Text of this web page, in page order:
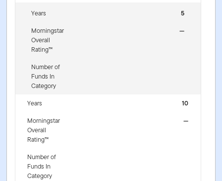
Years
5
Morningstar
Overall
Rating™
—
Number of
Funds In
Category
Years
10
Morningstar
Overall
Rating™
—
Number of
Funds In
Category